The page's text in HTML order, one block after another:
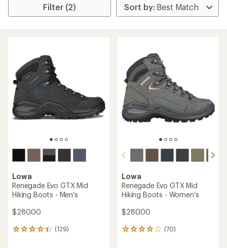
Filter (2)
Lowa
Renegade Evo GTX Mid
Hiking Boots - Men's
$280.00
(129)
129
Lowa
Renegade Evo GTX Mid
Hiking Boots - Women's
$280.00
(70)
70